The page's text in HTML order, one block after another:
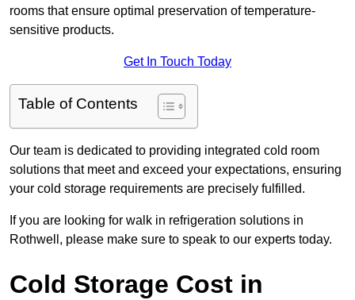
rooms that ensure optimal preservation of temperature-
sensitive products.
Get In Touch Today
Table of Contents
Our team is dedicated to providing integrated cold room
solutions that meet and exceed your expectations, ensuring
your cold storage requirements are precisely fulfilled.
If you are looking for walk in refrigeration solutions in
Rothwell, please make sure to speak to our experts today.
Cold Storage Cost in